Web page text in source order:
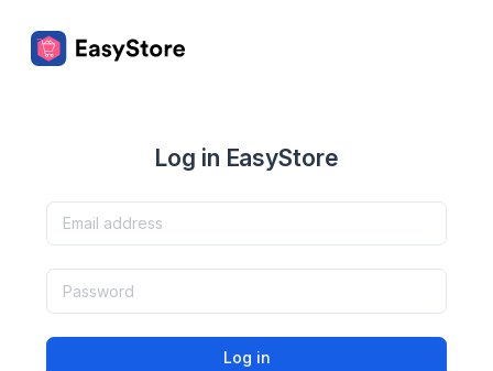
Log in EasyStore
Log in